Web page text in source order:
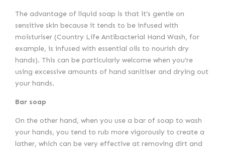
The advantage of liquid soap is that it’s gentle on
sensitive skin because it tends to be infused with
moisturiser (Country Life Antibacterial Hand Wash, for
example, is infused with essential oils to nourish dry
hands). This can be particularly welcome when you’re
using excessive amounts of hand sanitiser and drying out
your hands.
Bar soap
On the other hand, when you use a bar of soap to wash
your hands, you tend to rub more vigorously to create a
lather, which can be very effective at removing dirt and